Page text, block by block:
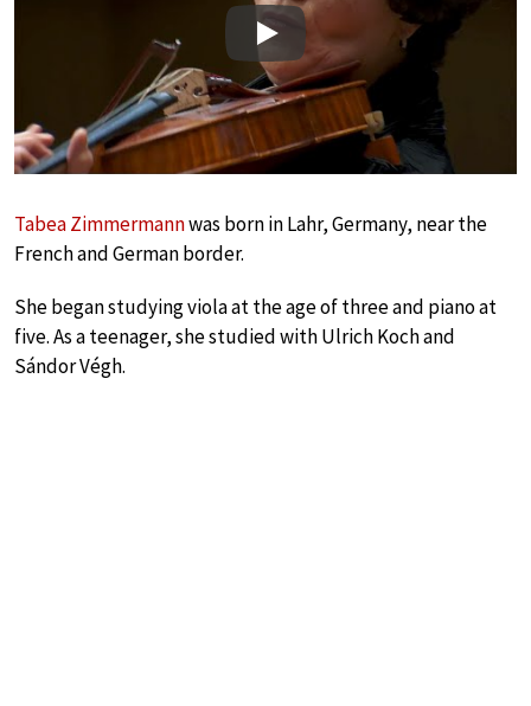
Play
Tabea Zimmermannwas born in Lahr, Germany, near the
French and German border.
She began studying viola at the age of three and piano at
five. As a teenager, she studied with Ulrich Koch and
Sándor Végh.